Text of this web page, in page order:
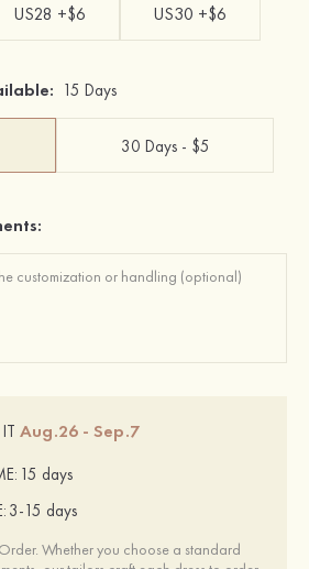
US28 +$6 US30 +$6
15 Days
30 Days - $5
Aug.26 - Sep.7
15 days
3-15 days
Whether you choose a standard